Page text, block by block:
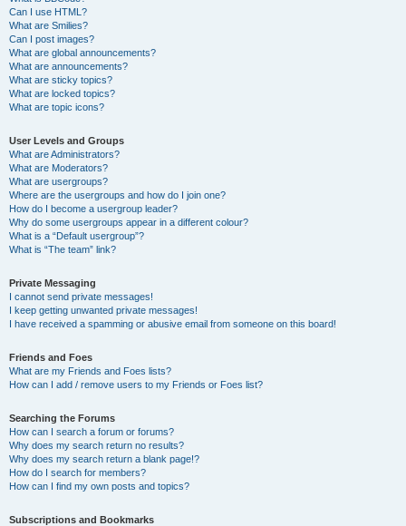
Can I use HTML?
What are Smilies?
Can I post images?
What are global announcements?
What are announcements?
What are sticky topics?
What are locked topics?
What are topic icons?
User Levels and Groups
What are Administrators?
What are Moderators?
What are usergroups?
Where are the usergroups and how do I join one?
How do I become a usergroup leader?
Why do some usergroups appear in a different colour?
What is a “Default usergroup”?
What is “The team” link?
Private Messaging
I cannot send private messages!
I keep getting unwanted private messages!
I have received a spamming or abusive email from someone on this board!
Friends and Foes
What are my Friends and Foes lists?
How can I add / remove users to my Friends or Foes list?
Searching the Forums
How can I search a forum or forums?
Why does my search return no results?
Why does my search return a blank page!?
How do I search for members?
How can I find my own posts and topics?
Subscriptions and Bookmarks